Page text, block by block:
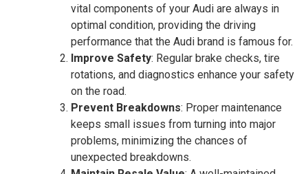
vital components of your Audi are always in
optimal condition, providing the driving
performance that the Audi brand is famous for.
Improve Safety: Regular brake checks, tire
rotations, and diagnostics enhance your safety
on the road.
Prevent Breakdowns: Proper maintenance
keeps small issues from turning into major
problems, minimizing the chances of
unexpected breakdowns.